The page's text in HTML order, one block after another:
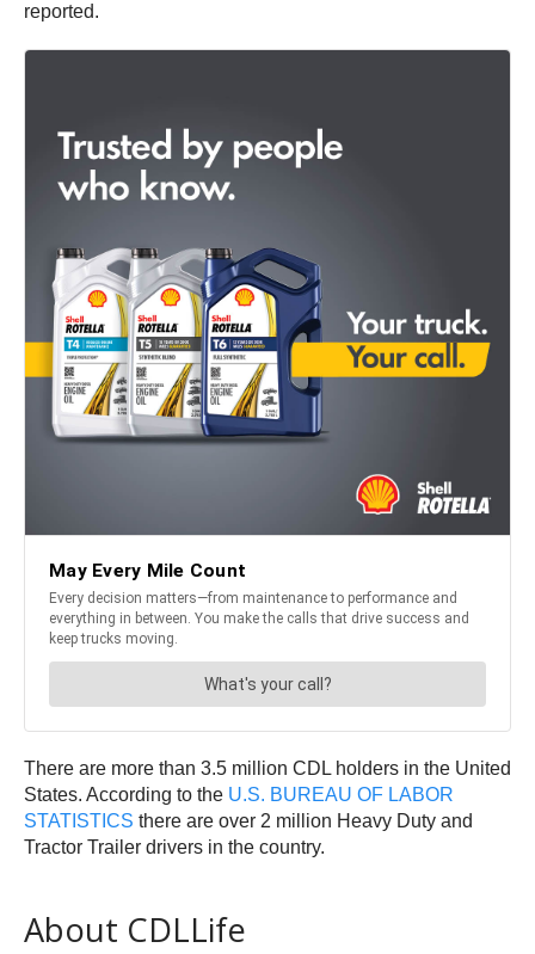
reported.
There are more than 3.5 million CDL holders in the United
States. According to the U.S. BUREAU OF LABOR
STATISTICS there are over 2 million Heavy Duty and
Tractor Trailer drivers in the country.
About CDLLife